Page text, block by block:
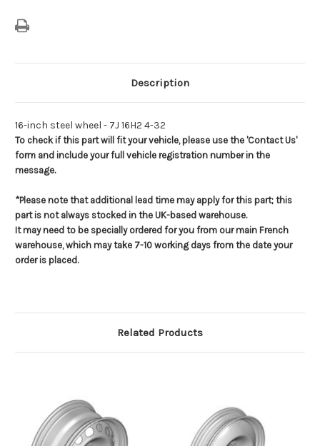
Description
16-inch steel wheel - 7J 16H2 4-32
To check if this part will fit your vehicle, please use the 'Contact Us'
form and include your full vehicle registration number in the
message.
*Please note that additional lead time may apply for this part; this
part is not always stocked in the UK-based warehouse.
It may need to be specially ordered for you from our main French
warehouse, which may take 7-10 working days from the date your
order is placed.
Related Products